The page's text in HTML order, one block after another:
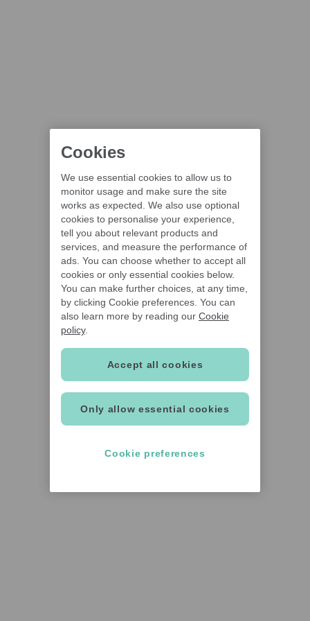
Cookies
We use essential cookies to allow us to
monitor usage and make sure the site
works as expected. We also use optional
cookies to personalise your experience,
tell you about relevant products and
services, and measure the performance of
ads. You can choose whether to accept all
cookies or only essential cookies below.
You can make further choices, at any time,
by clicking Cookie preferences. You can
also learn more by reading our Cookie
policy.
Only allow essential cookies
Accept all cookies
Cookie preferences